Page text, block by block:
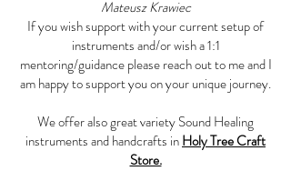
Mateusz Krawiec
If you wish support with your current setup of
instruments and/or wish a 1:1
mentoring/guidance please reach out to me and I
am happy to support you on your unique journey.
We offer also great variety Sound Healing
instruments and handcrafts inHoly Tree Craft
Store.